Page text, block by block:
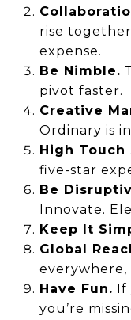
rise
expense.
Be Nimble.
pivot faster.
Creative
Ordinary is
High Touch
five-star
Be
Innovate.
Keep It
Global
Have Fun. If
you’re